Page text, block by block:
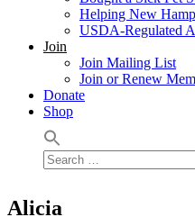
Helping New
USDA-Regulated
Join
Join Mailing List
Join or Renew
Donate
Shop
Search
for:
Alicia